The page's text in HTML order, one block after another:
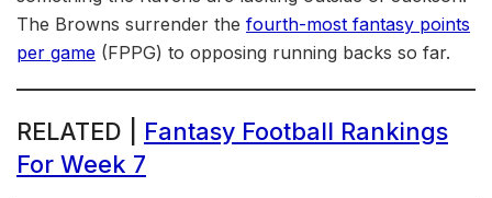
The Browns surrender the fourth-most fantasy points
per game (FPPG) to opposing running backs so far.
RELATED | Fantasy Football Rankings
For Week 7